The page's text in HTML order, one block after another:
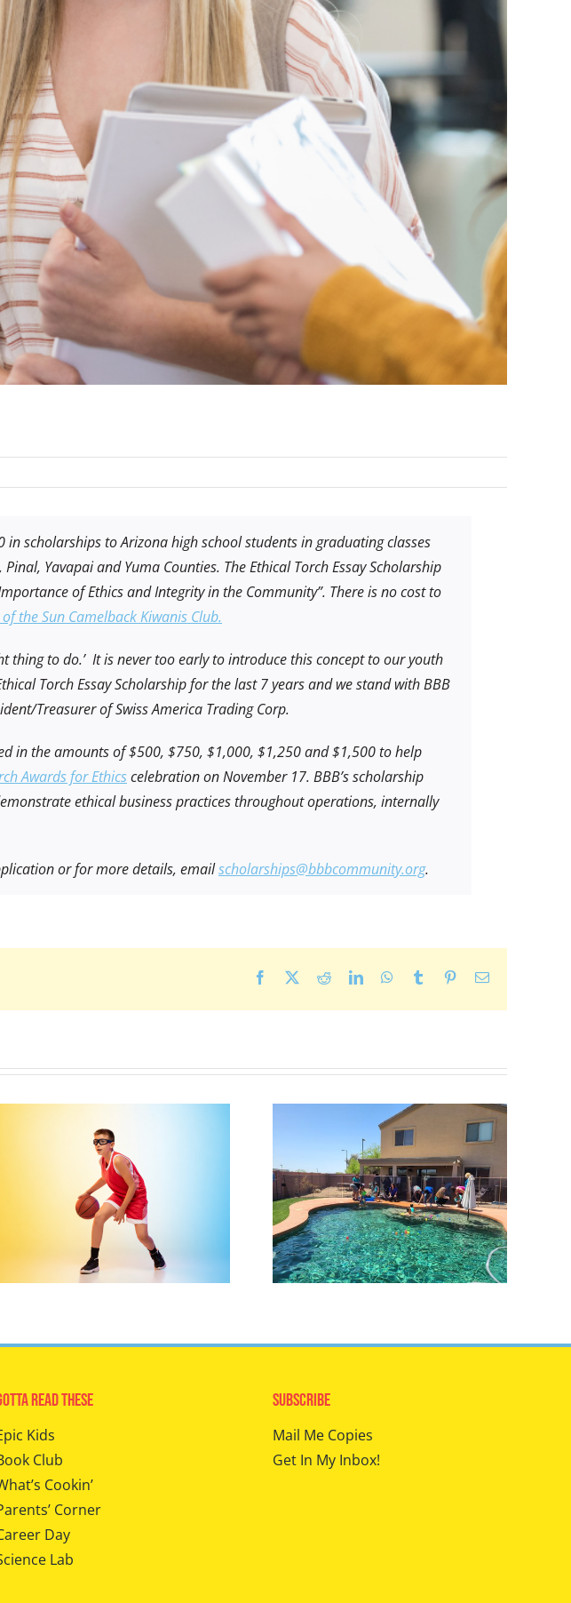
scholarships to Arizona high school students in graduating classes
Yavapai and Yuma Counties. The Ethical Torch Essay Scholarship
of Ethics and Integrity in the Community”. There is no cost to
the Sun Camelback Kiwanis Club.
thing to do.’ It is never too early to introduce this concept to our youth
Torch Essay Scholarship for the last 7 years and we stand with BBB
Treasurer of Swiss America Trading Corp.
in the amounts of $500, $750, $1,000, $1,250 and $1,500 to help
Awards for Ethicscelebration on November 17. BBB’s scholarship
ethical business practices throughout operations, internally
or for more details, emailscholarships@bbbcommunity.org.
Facebook RedditLinkedInWhatsApp
Tumblr PinterestEmail
Read These
Kids
Club
Cookin’
Corner
Day
Lab
Subscribe
Mail Me Copies
Get In My Inbox!